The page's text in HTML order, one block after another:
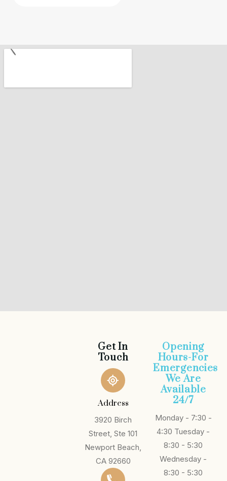
Get In
Touch
Address
3920 Birch
Street, Ste 101
Newport Beach,
CA 92660
Opening
Hours-For
Emergencies
We Are
Available
24/7
Monday - 7:30 -
4:30 Tuesday -
8:30 - 5:30
Wednesday -
8:30 - 5:30